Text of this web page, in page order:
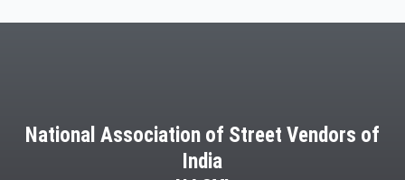
National Association of Street Vendors of
India